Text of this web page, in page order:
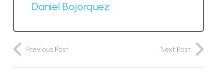
Daniel Bojorquez
Previous Post Next Post